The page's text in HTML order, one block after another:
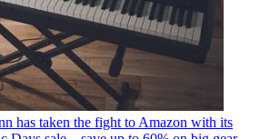
has taken the fight to Amazon with its